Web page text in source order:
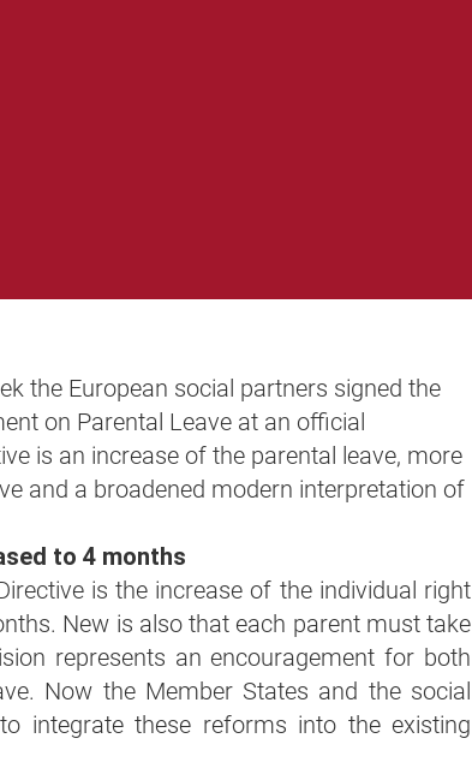
the European social partners signed the
on Parental Leave at an official
is an increase of the parental leave, more
and a broadened modern interpretation of
to 4 months
is the increase of the individual right
New is also that each parent must take
represents an encouragement for both
Now the Member States and the social
integrate these reforms into the existing